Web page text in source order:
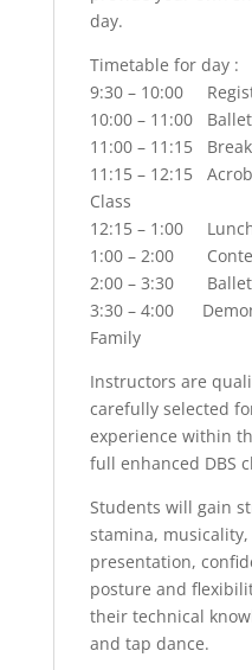
day.
Timetable for day :
9:30 – 10:00
10:00 – 11:00
11:00 – 11:15
11:15 – 12:15
Class
12:15 – 1:00
1:00 – 2:00
2:00 – 3:30 Ballet
3:30 – 4:00
Family
Instructors are
carefully selected
experience within
full enhanced DBS
Students will gain
stamina,
presentation,
posture and
their technical
and tap dance.